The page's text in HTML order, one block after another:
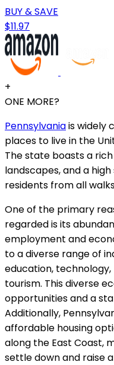
BUY & SAVE
$11.97
+
ONE MORE?
Pennsylvaniais widely
places to live in the
The state boasts a
landscapes, and a
residents from all
One of the primary
regarded is its
employment and
to a diverse range of
education,
tourism. This diverse
opportunities and a
Additionally,
affordable housing
along the East Coast,
settle down and raise